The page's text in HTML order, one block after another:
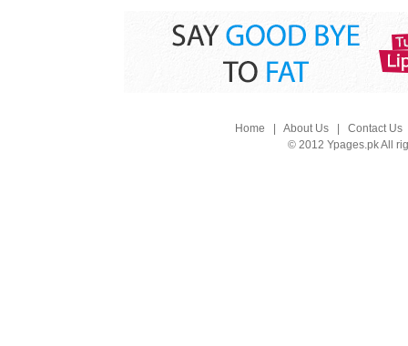
Home About Us| Contact Us
© 2012 Ypages.pk All